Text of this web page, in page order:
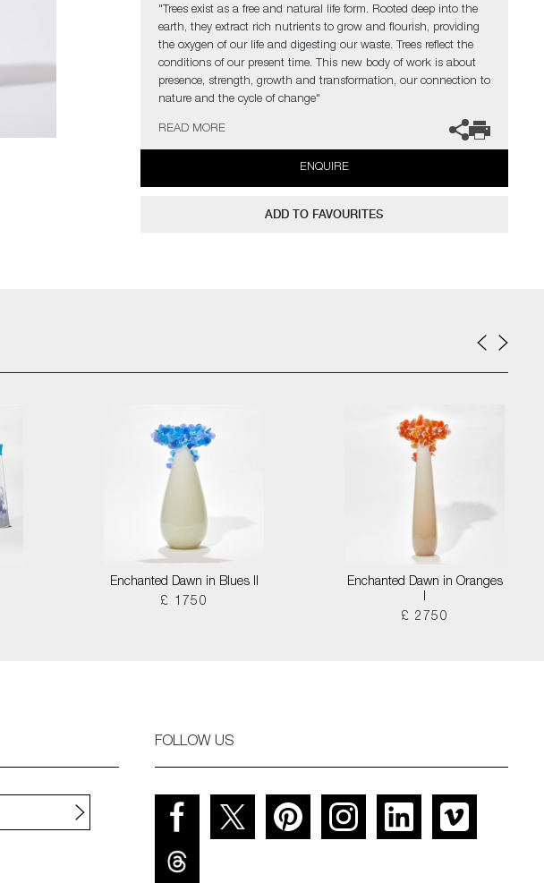
"Trees exist as a free and natural life form. Rooted deep into the
earth, they extract rich nutrients to grow and flourish, providing
the oxygen of our life and digesting our waste. Trees reflect the
conditions of our present time. This new body of work is about
presence, strength, growth and transformation, our connection to
nature and the cycle of change"
The artist can also create pieces to commission, please contact
the gallery for further information.
READ MORE
ENQUIRE
ADD TO FAVOURITES
Enchanted Dawn in Blues II
£ 1750
Enchanted Dawn in Oranges
I
£ 2750
FOLLOW US